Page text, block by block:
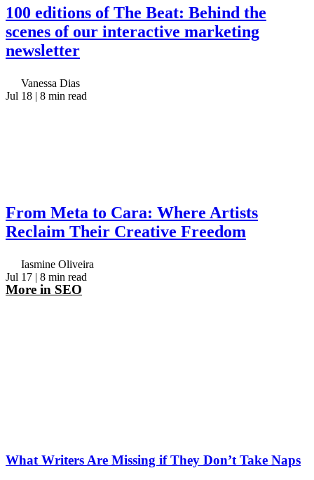
100 editions of The Beat: Behind the
scenes of our interactive marketing
newsletter
Vanessa Dias
Jul 18 | 8 min read
From Meta to Cara: Where Artists
Reclaim Their Creative Freedom
Iasmine Oliveira
Jul 17 | 8 min read
More in SEO
What Writers Are Missing if They Don’t Take Naps